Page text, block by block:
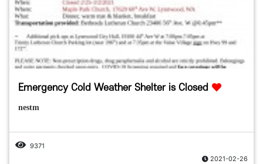
Emergency Cold Weather Shelter is Closed
nestm
9371
2021-02-26